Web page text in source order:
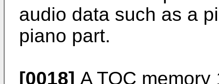
audio data such as a
piano part.
[0018] A TOC memory